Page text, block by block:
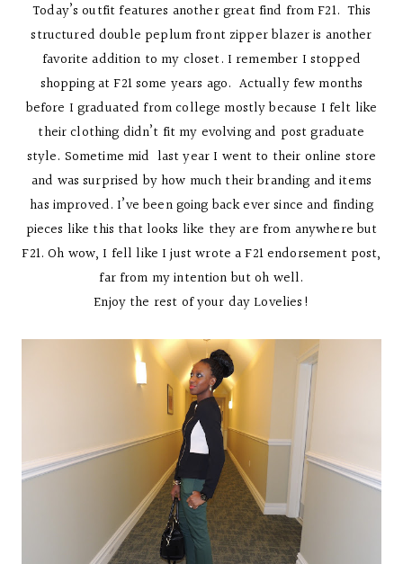
Today’s outfit features another great find from F21. This
structured double peplum front zipper blazer is another
favorite addition to my closet. I remember I stopped
shopping at F21 some years ago. Actually few months
before I graduated from college mostly because I felt like
their clothing didn’t fit my evolving and post graduate
style. Sometime mid last year I went to their online store
and was surprised by how much their branding and items
has improved. I’ve been going back ever since and finding
pieces like this that looks like they are from anywhere but
F21. Oh wow, I fell like I just wrote a F21 endorsement post,
far from my intention but oh well.
Enjoy the rest of your day Lovelies!